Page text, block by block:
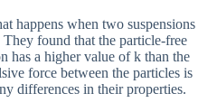
happens when two suspensions
found that the particle-free
has a higher value of k than the
force between the particles is
differences in their properties.